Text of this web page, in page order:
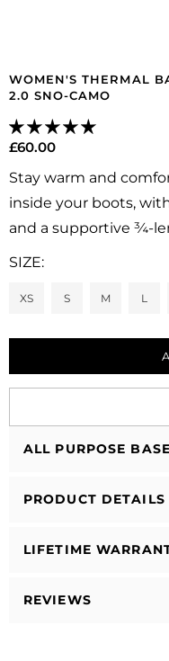
WOMEN'S THERMAL
2.0 SNO-CAMO
Regular
price
£60.00
Stay warm and
inside your boots,
and a supportive ¾-
SIZE:
XS S M L
ALL PURPOSE
PRODUCT DETAILS
LIFETIME
REVIEWS